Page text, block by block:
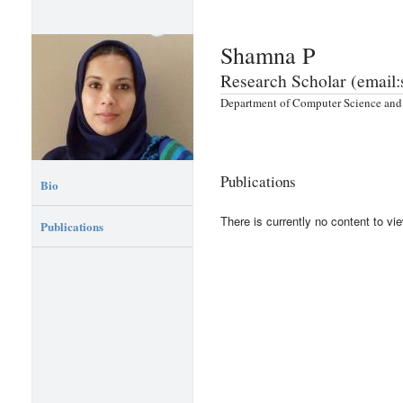
Shamna P
Research Scholar
Department of Computer Science
Publications
There is currently no content to
Bio
Publications